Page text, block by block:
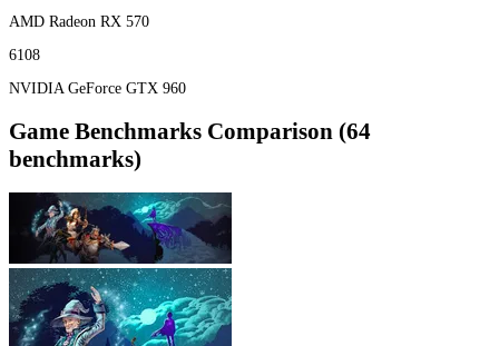
AMD Radeon RX 570
6108
NVIDIA GeForce GTX 960
Game Benchmarks Comparison (64
benchmarks)